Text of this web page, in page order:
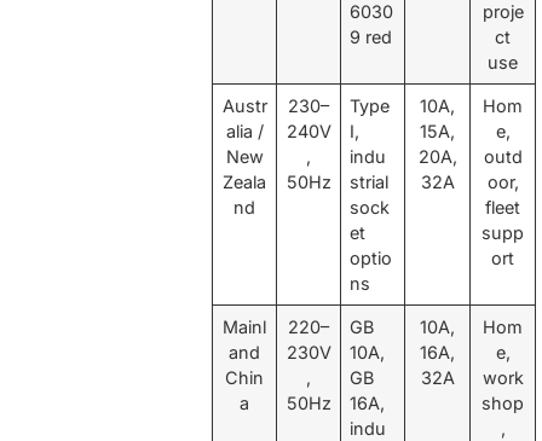
6030
9 red
proje
ct
use
Austr
alia /
New
Zeala
nd
230–
240V
,
50Hz
Type
I,
indu
strial
sock
et
optio
ns
10A,
15A,
20A,
32A
Hom
e,
outd
oor,
fleet
supp
ort
Mainl
and
Chin
a
220–
230V
,
50Hz
GB
10A,
GB
16A,
indu
10A,
16A,
32A
Hom
e,
work
shop
,